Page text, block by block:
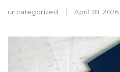
uncategorized April 28, 2026